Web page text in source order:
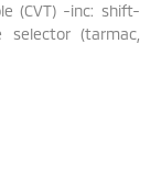
(CVT) -inc: shift-
(tarmac,